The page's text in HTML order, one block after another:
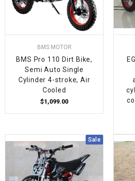
BMS MOTOR
BMS Pro 110 Dirt Bike,
Semi Auto Single
Cylinder 4-stroke, Air
Cooled
$1,099.00
Sale